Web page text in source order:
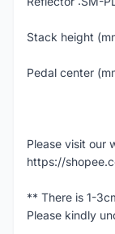
Stack height
Pedal center
Please visit our
https://
** There is 1-
Please kindly